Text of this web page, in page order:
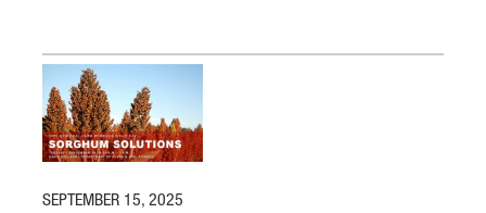
SEPTEMBER 15, 2025